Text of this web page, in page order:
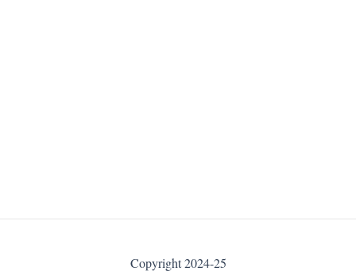
Copyright 2024-25